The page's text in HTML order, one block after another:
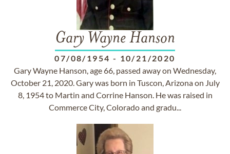
Gary Wayne Hanson
07/08/1954 - 10/21/2020
Gary Wayne Hanson, age 66, passed away on Wednesday,
October 21, 2020. Gary was born in Tuscon, Arizona on July
8, 1954 to Martin and Corrine Hanson. He was raised in
Commerce City, Colorado and gradu...